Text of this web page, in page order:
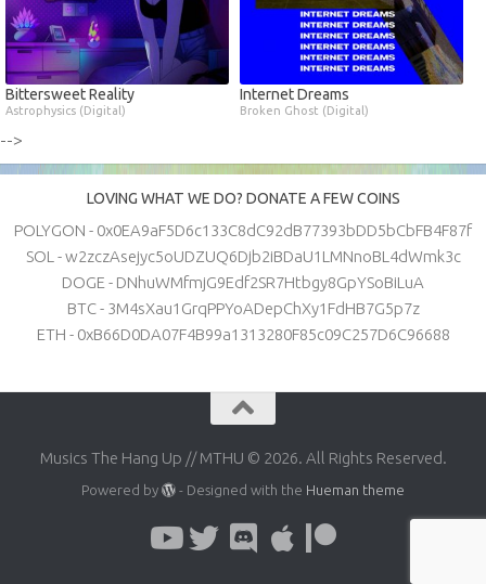
Bittersweet Reality
Astrophysics (Digital)
Internet Dreams
Broken Ghost (Digital)
-->
LOVING WHAT WE DO? DONATE A FEW COINS
POLYGON - 0x0EA9aF5D6c133C8dC92dB77393bDD5bCbFB4F87f
SOL - w2zczAsejyc5oUDZUQ6Djb2iBDaU1LMNnoBL4dWmk3c
DOGE - DNhuWMfmjG9Edf2SR7Htbgy8GpYSoBiLuA
BTC - 3M4sXau1GrqPPYoADepChXy1FdHB7G5p7z
ETH - 0xB66D0DA07F4B99a1313280F85c09C257D6C96688
Musics The Hang Up // MTHU © 2026. All Rights Reserved.
Powered by - Designed with the Hueman theme